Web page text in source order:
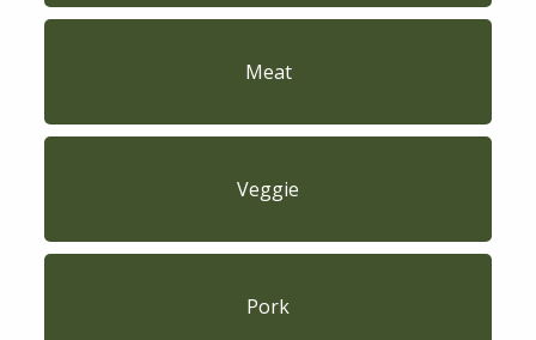
Meat
Veggie
Pork